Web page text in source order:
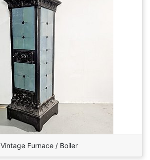
Vintage Furnace / Boiler